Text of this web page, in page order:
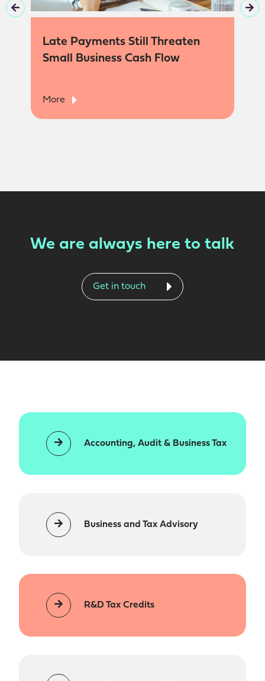
Late Payments Still Threaten
Small Business Cash Flow
More
We are always here to talk
Get in touch
Accounting, Audit & Business Tax
Business and Tax Advisory
R&D Tax Credits